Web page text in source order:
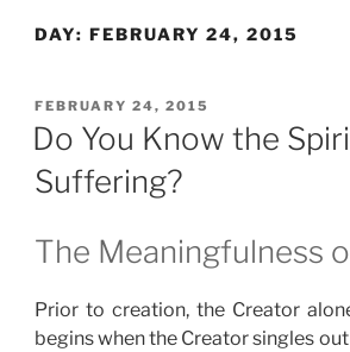
DAY: FEBRUARY 24, 2015
POSTED
ON
FEBRUARY 24, 2015
Do You Know the
Suffering?
The Meaningfulness
Prior to creation, the Creator
begins when the Creator singles